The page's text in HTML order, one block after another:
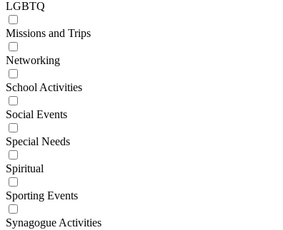
LGBTQ
Missions and Trips
Networking
School Activities
Social Events
Special Needs
Spiritual
Sporting Events
Synagogue Activities